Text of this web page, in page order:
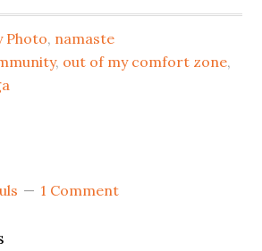
Photo, namaste
, out of my comfort zone,
1 Comment